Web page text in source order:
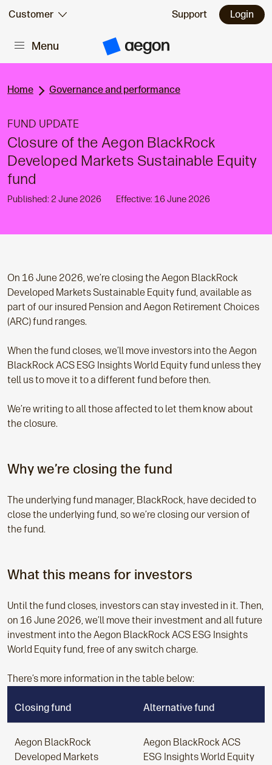
Skip to:
Main content
Customer Support Login
Menu
A
n
Home Governance and performance
FUND UPDATE
Closure of the Aegon BlackRock
Developed Markets Sustainable Equity
fund
Published: 2 June 2026 Effective: 16 June 2026
On 16 June 2026, we’re closing the Aegon BlackRock
Developed Markets Sustainable Equity fund, available as
part of our insured Pension and Aegon Retirement Choices
(ARC) fund ranges.
When the fund closes, we’ll move investors into the Aegon
BlackRock ACS ESG Insights World Equity fund unless they
tell us to move it to a different fund before then.
We’re writing to all those affected to let them know about
the closure.
Why we’re closing the fund
The underlying fund manager, BlackRock, have decided to
close the underlying fund, so we’re closing our version of
the fund.
What this means for investors
Until the fund closes, investors can stay invested in it. Then,
on 16 June 2026, we’ll move their investment and all future
investment into the Aegon BlackRock ACS ESG Insights
World Equity fund, free of any switch charge.
There’s more information in the table below:
Closing fund Alternative fund
Aegon BlackRock
Developed Markets
Aegon BlackRock ACS
ESG Insights World Equity